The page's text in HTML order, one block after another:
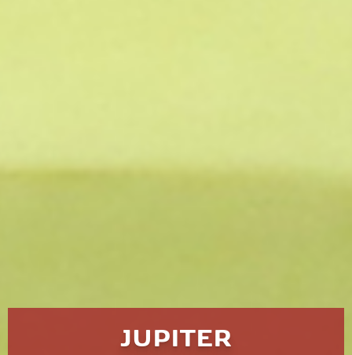
JUPITER